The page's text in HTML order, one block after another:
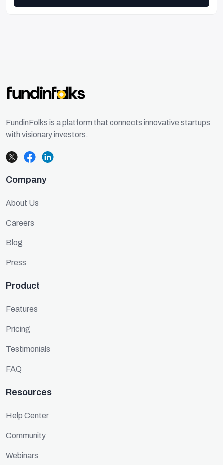
FundinFolks is a platform that connects innovative startups
with visionary investors.
Company
About Us
Careers
Blog
Press
Product
Features
Pricing
Testimonials
FAQ
Resources
Help Center
Community
Webinars